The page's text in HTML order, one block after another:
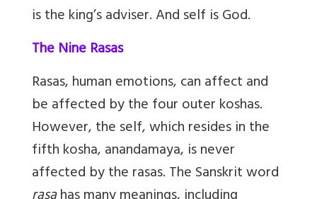
is the king’s adviser. And self is God.
The Nine Rasas
Rasas, human emotions, can affect and
be affected by the four outer koshas.
However, the self, which resides in the
fifth kosha, anandamaya, is never
affected by the rasas. The Sanskrit word